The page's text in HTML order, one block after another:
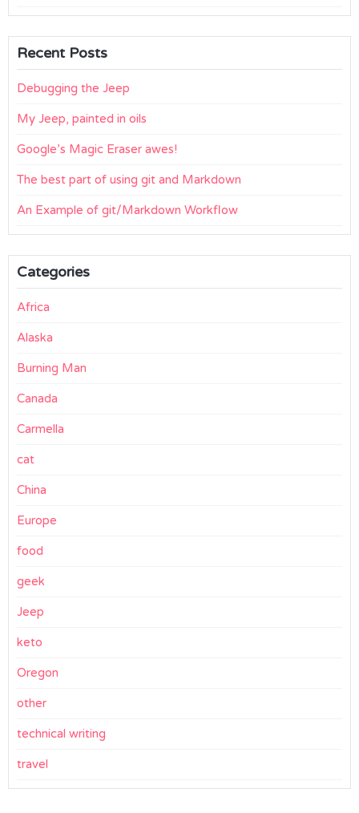
Recent Posts
Debugging the Jeep
My Jeep, painted in oils
Google’s Magic Eraser awes!
The best part of using git and Markdown
An Example of git/Markdown Workflow
Categories
Africa
Alaska
Burning Man
Canada
Carmella
cat
China
Europe
food
geek
Jeep
keto
Oregon
other
technical writing
travel